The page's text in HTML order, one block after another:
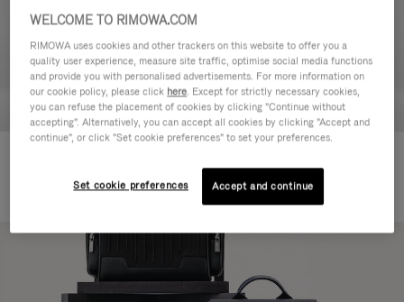
Backpack Large
CHF 1.950,00
WELCOME TO RIMOWA.COM
RIMOWA uses cookies and other trackers on this website to offer you a
quality user experience, measure site traffic, optimise social media functions
and provide you with personalised advertisements. For more information on
our cookie policy, please click here. Except for strictly necessary cookies,
you can refuse the placement of cookies by clicking "Continue without
accepting". Alternatively, you can accept all cookies by clicking "Accept and
continue", or click "Set cookie preferences" to set your preferences.
Set cookie preferences Accept and continue